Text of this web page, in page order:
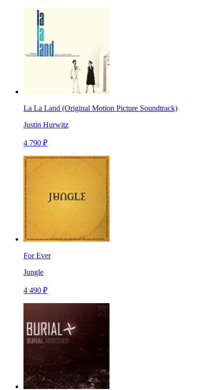
La La Land (Original Motion Picture Soundtrack)
Justin Hurwitz
4 790 ₽
For Ever
Jungle
4 490 ₽